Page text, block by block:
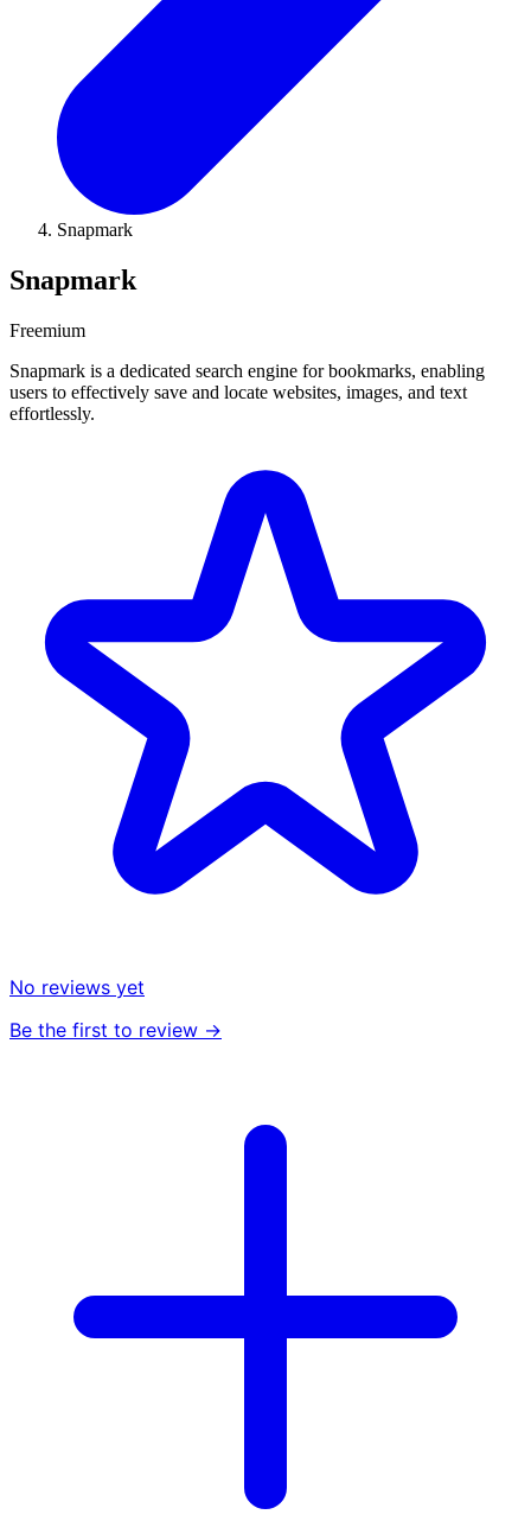
Snapmark
Snapmark
Freemium
Snapmark is a dedicated search engine for bookmarks, enabling
users to effectively save and locate websites, images, and text
effortlessly.
No reviews yet
Be the first to review →